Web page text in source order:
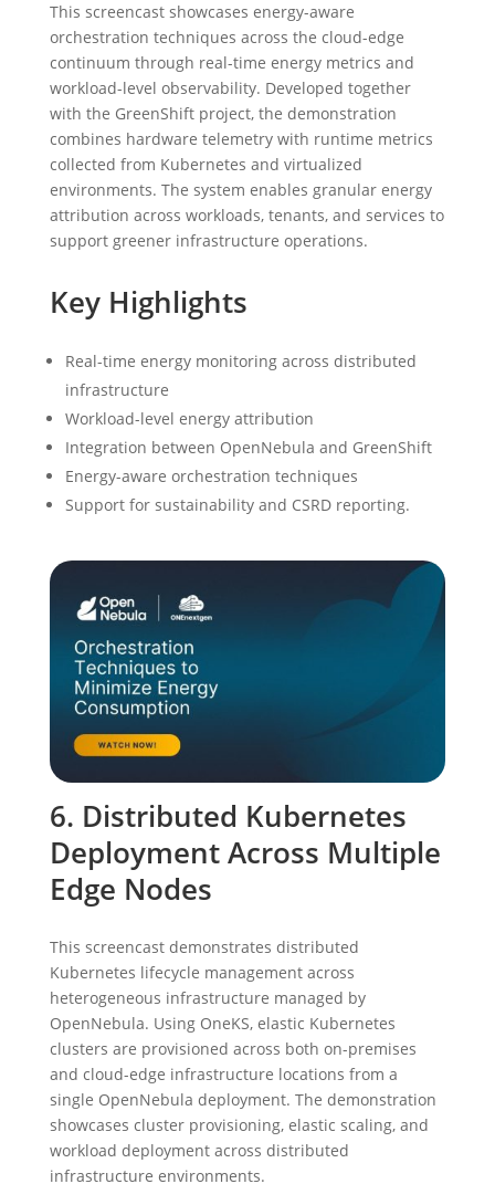
This screencast showcases energy-aware
orchestration techniques across the cloud-edge
continuum through real-time energy metrics and
workload-level observability. Developed together
with the GreenShift project, the demonstration
combines hardware telemetry with runtime metrics
collected from Kubernetes and virtualized
environments. The system enables granular energy
attribution across workloads, tenants, and services to
support greener infrastructure operations.
Key Highlights
Real-time energy monitoring across distributed
infrastructure
Workload-level energy attribution
Integration between OpenNebula and GreenShift
Energy-aware orchestration techniques
Support for sustainability and CSRD reporting.
6. Distributed Kubernetes
Deployment Across Multiple
Edge Nodes
This screencast demonstrates distributed
Kubernetes lifecycle management across
heterogeneous infrastructure managed by
OpenNebula. Using OneKS, elastic Kubernetes
clusters are provisioned across both on-premises
and cloud-edge infrastructure locations from a
single OpenNebula deployment. The demonstration
showcases cluster provisioning, elastic scaling, and
workload deployment across distributed
infrastructure environments.